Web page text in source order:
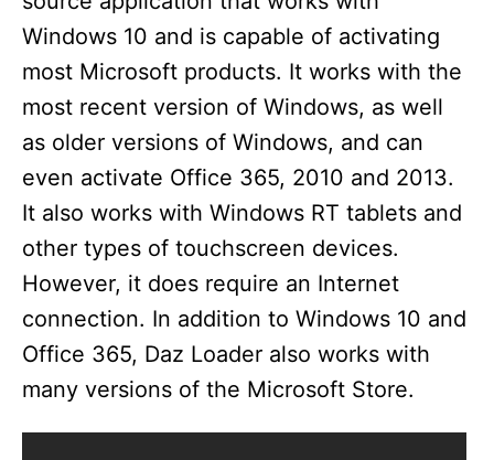
V
i
d
e
o
Windows 10 and is capable of activating
most Microsoft products. It works with the
most recent version of Windows, as well
as older versions of Windows, and can
even activate Office 365, 2010 and 2013.
It also works with Windows RT tablets and
other types of touchscreen devices.
However, it does require an Internet
connection. In addition to Windows 10 and
Office 365, Daz Loader also works with
many versions of the Microsoft Store.